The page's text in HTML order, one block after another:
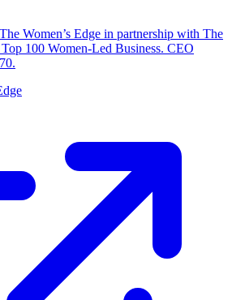
Women’s Edge in partnership with The
100 Women-Led Business. CEO